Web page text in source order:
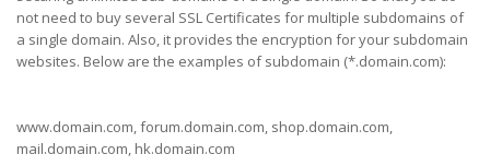
not need to buy several SSL Certificates for multiple subdomains of
a single domain. Also, it provides the encryption for your subdomain
websites. Below are the examples of subdomain (*.domain.com):
www.domain.com, forum.domain.com, shop.domain.com,
mail.domain.com, hk.domain.com